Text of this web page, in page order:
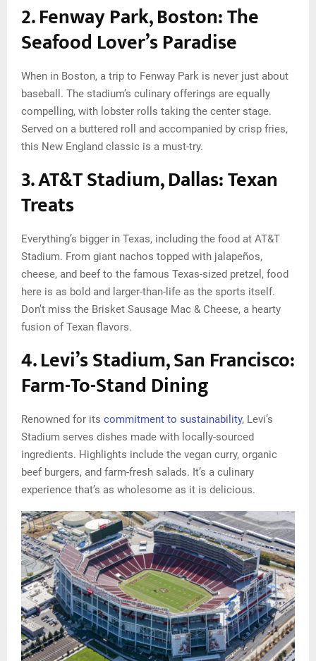
2. Fenway Park, Boston: The
Seafood Lover’s Paradise
When in Boston, a trip to Fenway Park is never just about
baseball. The stadium’s culinary offerings are equally
compelling, with lobster rolls taking the center stage.
Served on a buttered roll and accompanied by crisp fries,
this New England classic is a must-try.
3. AT&T Stadium, Dallas: Texan
Treats
Everything’s bigger in Texas, including the food at AT&T
Stadium. From giant nachos topped with jalapeños,
cheese, and beef to the famous Texas-sized pretzel, food
here is as bold and larger-than-life as the sports itself.
Don’t miss the Brisket Sausage Mac & Cheese, a hearty
fusion of Texan flavors.
4. Levi’s Stadium, San Francisco:
Farm-To-Stand Dining
Renowned for its commitment to sustainability, Levi’s
Stadium serves dishes made with locally-sourced
ingredients. Highlights include the vegan curry, organic
beef burgers, and farm-fresh salads. It’s a culinary
experience that’s as wholesome as it is delicious.